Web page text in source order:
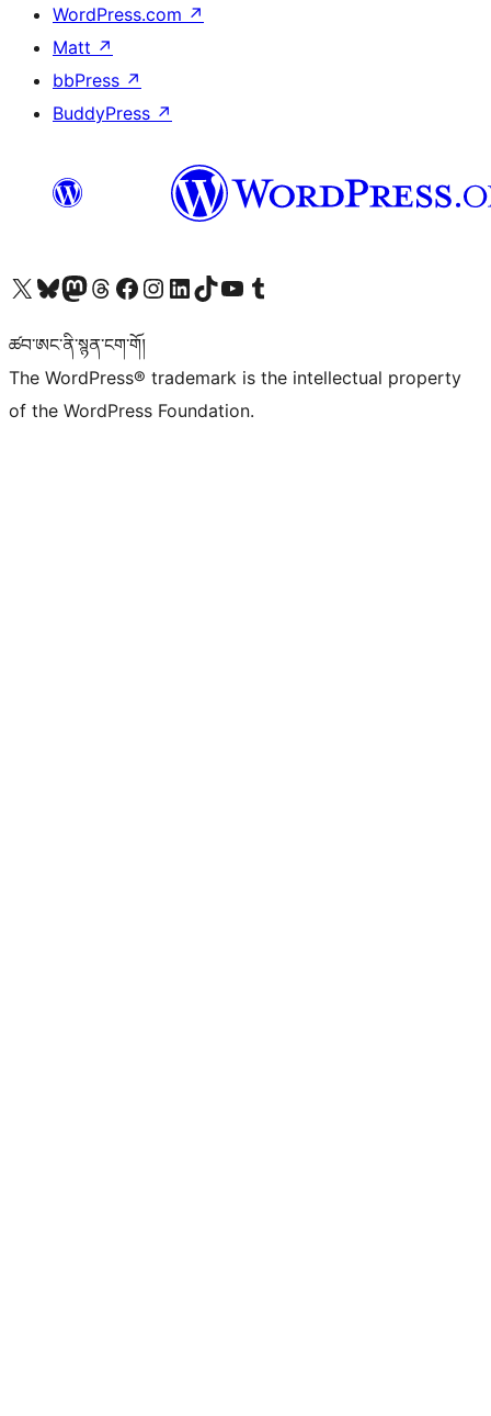
WordPress.com ↗
Matt ↗
bbPress ↗
BuddyPress ↗
Visit our X (formerly Twitter) account
Visit our Bluesky account
Visit our Mastodon account
Visit our Threads account
Visit our Facebook page
Visit our Instagram account
Visit our LinkedIn account
Visit our TikTok account
Visit our YouTube channel
Visit our Tumblr account
ཚབ་ཨང་ནི་སྙན་ངག་གོ།
The WordPress® trademark is the intellectual property
of the WordPress Foundation.